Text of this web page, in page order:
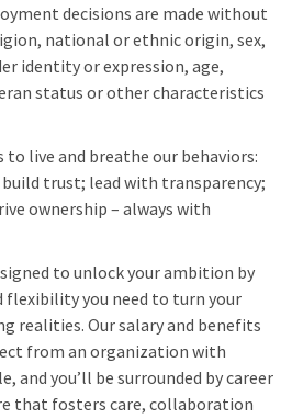
decisions are made without
national or ethnic origin, sex,
identity or expression, age,
status or other characteristics
to live and breathe our behaviors:
trust; lead with transparency;
ownership – always with
to unlock your ambition by
flexibility you need to turn your
realities. Our salary and benefits
from an organization with
and you’ll be surrounded by career
that fosters care, collaboration